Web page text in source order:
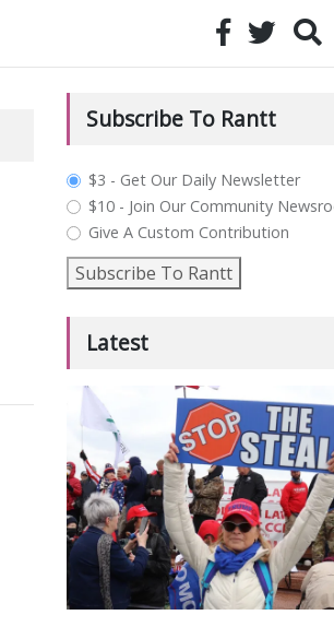
Subscribe To Rantt
plan_select
$3 - Get Our Daily Newsletter
$10 - Join Our Community
Give A Custom Contribution
Subscribe To Rantt
Latest